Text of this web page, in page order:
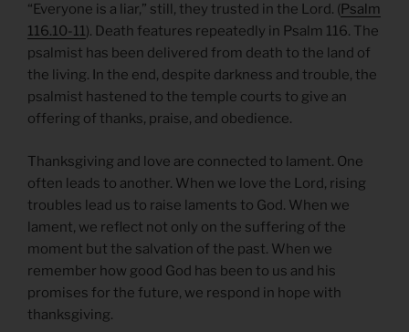
“Everyone is a liar,” still, they trusted in the Lord. (Psalm
116.10-11). Death features repeatedly in Psalm 116. The
psalmist has been delivered from death to the land of
the living. In the end, despite darkness and trouble, the
psalmist hastened to the temple courts to give an
offering of thanks, praise, and obedience.
Thanksgiving and love are connected to lament. One
often leads to another. When we love the Lord, rising
troubles lead us to raise laments to God. When we
lament, we reflect not only on the suffering of the
moment but the salvation of the past. When we
remember how good God has been to us and his
promises for the future, we respond in hope with
thanksgiving.